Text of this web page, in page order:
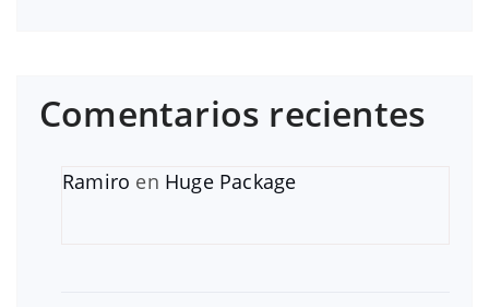
Comentarios recientes
Ramiro en Huge Package